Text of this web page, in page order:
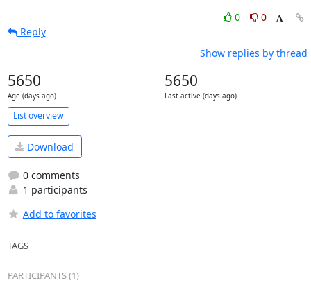
0
0
Reply
Show replies by thread
5650
Age (days ago)
5650
Last active (days ago)
List overview
Download
0 comments
1 participants
Add to favorites
TAGS
PARTICIPANTS (1)